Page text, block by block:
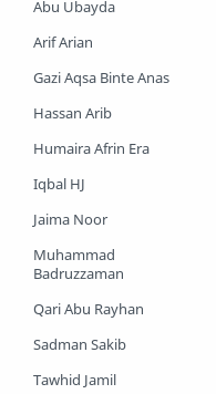
Abu Ubayda
Arif Arian
Gazi Aqsa Binte Anas
Hassan Arib
Humaira Afrin Era
Iqbal HJ
Jaima Noor
Muhammad
Badruzzaman
Qari Abu Rayhan
Sadman Sakib
Tawhid Jamil